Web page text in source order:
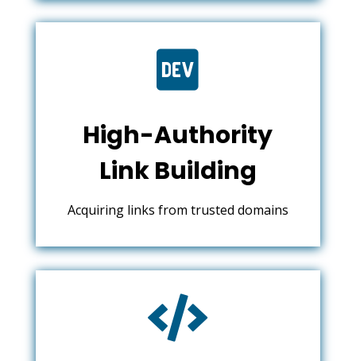

High-Authority
Link Building
Acquiring links from trusted domains
